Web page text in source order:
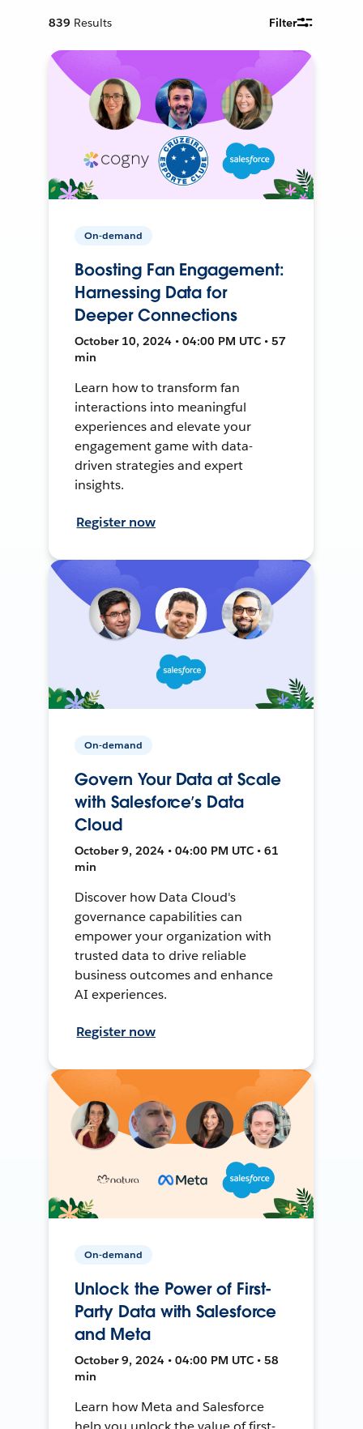
839 Results Filter
On-demand
Boosting Fan Engagement:
Harnessing Data for
Deeper Connections
October 10, 2024 • 04:00 PM UTC • 57
min
Learn how to transform fan
interactions into meaningful
experiences and elevate your
engagement game with data-
driven strategies and expert
insights.
Register now
On-demand
Govern Your Data at Scale
with Salesforce’s Data
Cloud
October 9, 2024 • 04:00 PM UTC • 61
min
Discover how Data Cloud's
governance capabilities can
empower your organization with
trusted data to drive reliable
business outcomes and enhance
AI experiences.
Register now
On-demand
Unlock the Power of First-
Party Data with Salesforce
and Meta
October 9, 2024 • 04:00 PM UTC • 58
min
Learn how Meta and Salesforce